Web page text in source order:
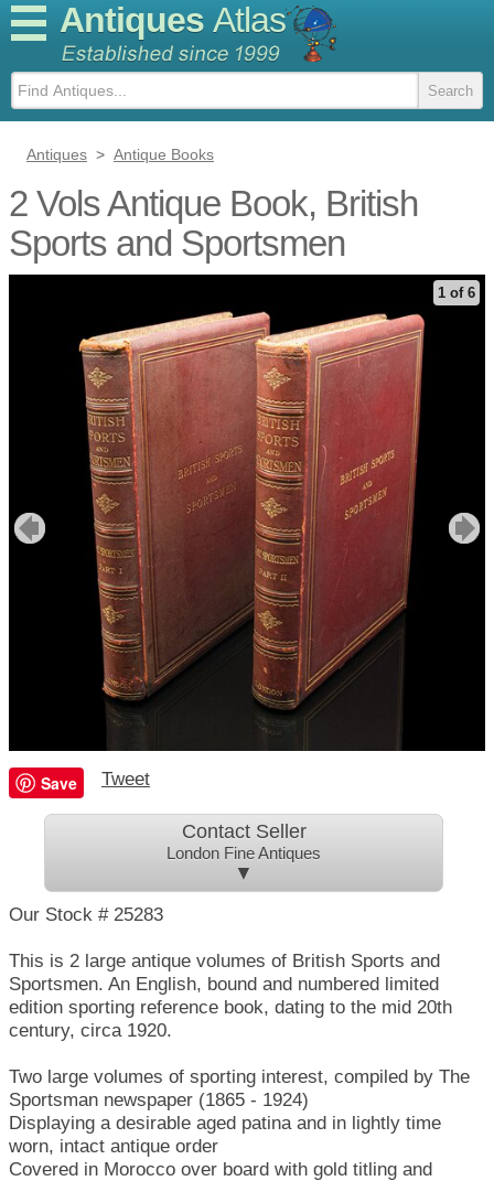
Antiques Atlas
Antiques > Antique Books
2 Vols Antique Book, British
Sports and Sportsmen
1 of 6
Save Tweet
Contact Seller
London Fine Antiques
▼
Our Stock # 25283
This is 2 large antique volumes of British Sports and
Sportsmen. An English, bound and numbered limited
edition sporting reference book, dating to the mid 20th
century, circa 1920.
Two large volumes of sporting interest, compiled by The
Sportsman newspaper (1865 - 1924)
Displaying a desirable aged patina and in lightly time
worn, intact antique order
Covered in Morocco over board with gold titling and